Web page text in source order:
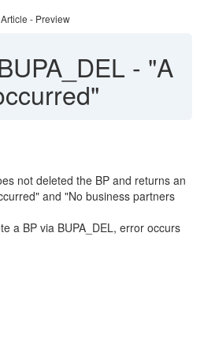
- Preview
- "A
not deleted the BP and returns an
and "No business partners
a BP via BUPA_DEL, error occurs